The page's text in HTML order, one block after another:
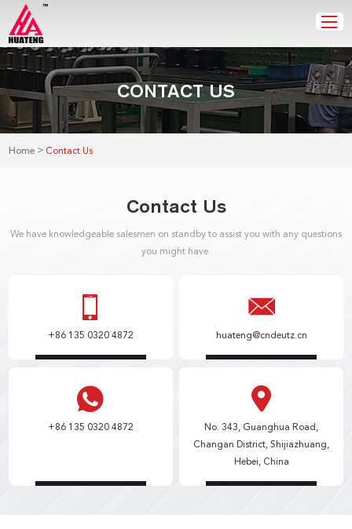
CONTACT US
Home > Contact Us
Contact Us
We have knowledgeable salesmen on standby to assist you with any questions
you might have.
+86 135 0320 4872 huateng@cndeutz.cn
+86 135 0320 4872
No. 343, Guanghua Road,
Changan District, Shijiazhuang,
Hebei, China